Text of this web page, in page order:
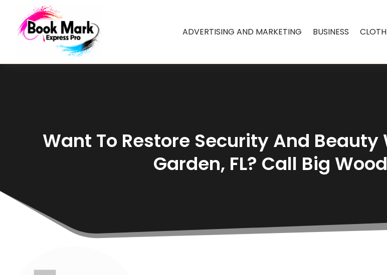
ADVERTISING AND MARKETING BUSINESS
Want To Restore Security And
Garden, FL? Call Big